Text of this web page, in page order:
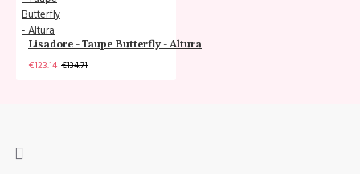
Lisadore - Taupe Butterfly - Altura
€123.14 €134.71